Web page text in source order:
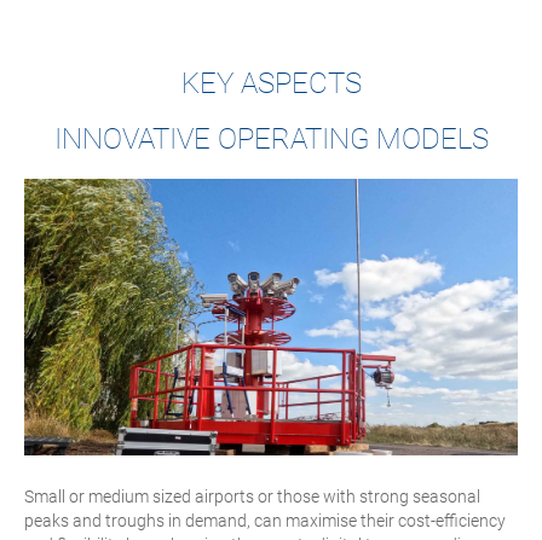
KEY ASPECTS
INNOVATIVE OPERATING MODELS
Small or medium sized airports or those with strong seasonal
peaks and troughs in demand, can maximise their cost-efficiency